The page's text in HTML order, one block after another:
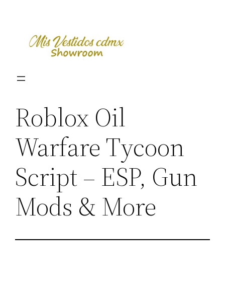
content
Roblox Oil
Warfare Tycoon
Script – ESP, Gun
Mods & More